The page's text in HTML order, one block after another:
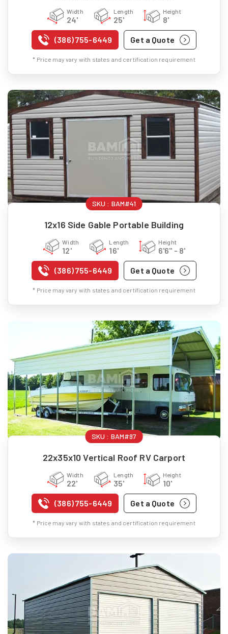
Width
24'
Length
25'
Height
8'
(386) 755-6449 Get a Quote
* Price may vary with states and certification requirement
SKU : BAM#41
12x16 Side Gable Portable Building
Width
12'
Length
16'
Height
6'6" - 8'
(386) 755-6449 Get a Quote
* Price may vary with states and certification requirement
SKU : BAM#97
22x35x10 Vertical Roof RV Carport
Width
22'
Length
35'
Height
10'
(386) 755-6449 Get a Quote
* Price may vary with states and certification requirement